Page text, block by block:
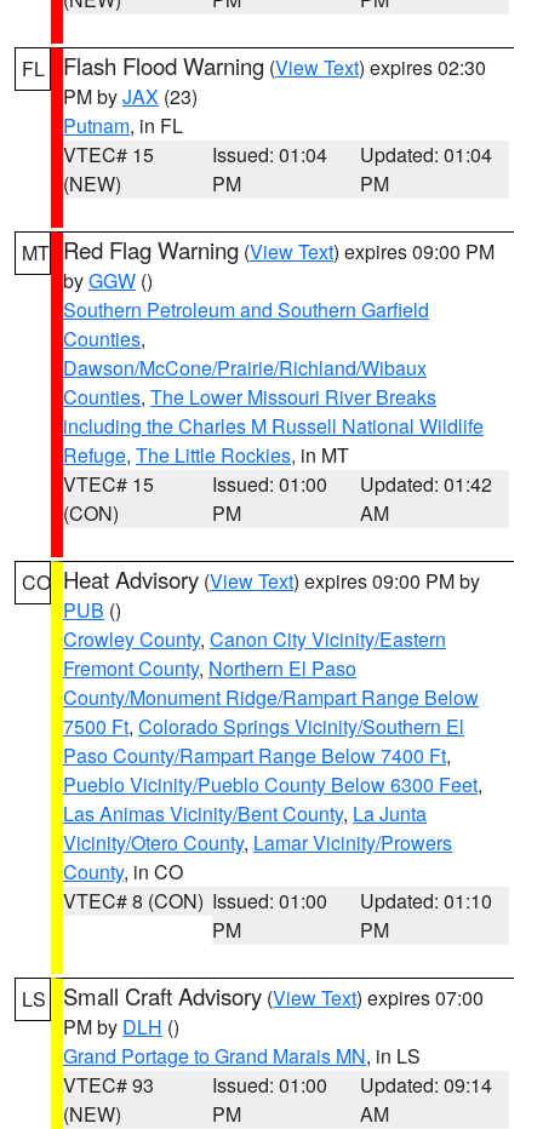
FL Flash Flood Warning (View Text) expires 02:30
PM byJAX (23)
Putnam, in FL
VTEC# 15
(NEW)
Issued: 01:04
PM
Updated: 01:04
PM
MT Red Flag Warning (View Text) expires 09:00 PM
byGGW ()
Southern Petroleum and Southern Garfield
Counties,
Dawson/McCone/Prairie/Richland/Wibaux
Counties, The Lower Missouri River Breaks
including the Charles M Russell National Wildlife
Refuge, The Little Rockies, in MT
VTEC# 15
(CON)
Issued: 01:00
PM
Updated: 01:42
AM
CO Heat Advisory (View Text) expires 09:00 PM by
PUB ()
Crowley County, Canon City Vicinity/Eastern
Fremont County, Northern El Paso
County/Monument Ridge/Rampart Range Below
7500 Ft, Colorado Springs Vicinity/Southern El
Paso County/Rampart Range Below 7400 Ft,
Pueblo Vicinity/Pueblo County Below 6300 Feet,
Las Animas Vicinity/Bent County, La Junta
Vicinity/Otero County, Lamar Vicinity/Prowers
County, in CO
VTEC# 8 (CON) Issued: 01:00
PM
Updated: 01:10
PM
LS Small Craft Advisory (View Text) expires 07:00
PM by DLH ()
Grand Portage to Grand Marais MN, in LS
VTEC# 93
(NEW)
Issued: 01:00
PM
Updated: 09:14
AM